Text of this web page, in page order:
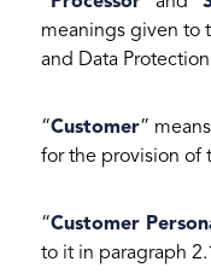
meanings given to
and Data
“Customer”
for the provision of
“Customer
to it in paragraph